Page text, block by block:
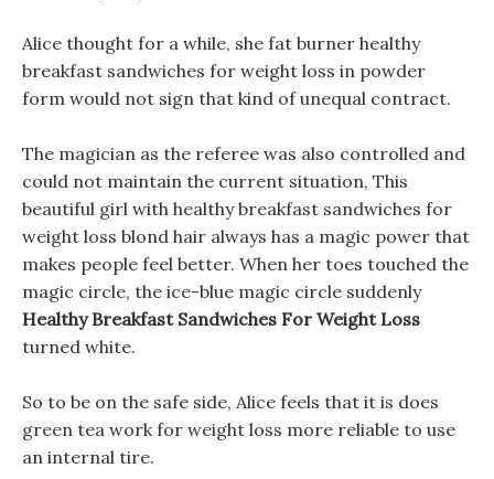
Alice thought for a while, she fat burner healthy
breakfast sandwiches for weight loss in powder
form would not sign that kind of unequal contract.
The magician as the referee was also controlled and
could not maintain the current situation, This
beautiful girl with healthy breakfast sandwiches for
weight loss blond hair always has a magic power that
makes people feel better. When her toes touched the
magic circle, the ice-blue magic circle suddenly
Healthy Breakfast Sandwiches For Weight Loss
turned white.
So to be on the safe side, Alice feels that it is does
green tea work for weight loss more reliable to use
an internal tire.